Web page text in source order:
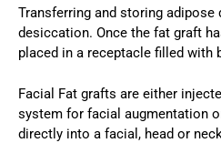
Transferring and storing adipose
desiccation. Once the fat graft
placed in a receptacle filled with
Facial Fat grafts are either
system for facial augmentation
directly into a facial, head or